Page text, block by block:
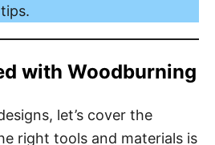
with Woodburning
let’s cover the
right tools and materials is